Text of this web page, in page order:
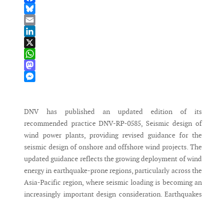
Facebook
Bluesky
Email
LinkedIn
X
WhatsApp
Mastodon
DNV has published an updated edition of its
recommended practice DNV-RP-0585, Seismic design of
wind power plants, providing revised guidance for the
seismic design of onshore and offshore wind projects. The
updated guidance reflects the growing deployment of wind
energy in earthquake-prone regions, particularly across the
Asia-Pacific region, where seismic loading is becoming an
increasingly important design consideration. Earthquakes